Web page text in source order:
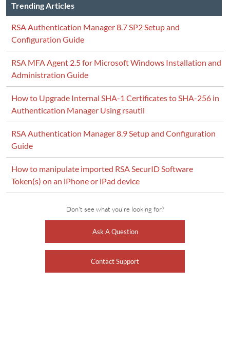
Trending Articles
RSA Authentication Manager 8.7 SP2 Setup and
Configuration Guide
RSA MFA Agent 2.5 for Microsoft Windows Installation and
Administration Guide
How to Upgrade Internal SHA-1 Certificates to SHA-256 in
Authentication Manager Using rsautil
RSA Authentication Manager 8.9 Setup and Configuration
Guide
How to manipulate imported RSA SecurID Software
Token(s) on an iPhone or iPad device
Don't see what you're looking for?
Ask A Question
Contact Support